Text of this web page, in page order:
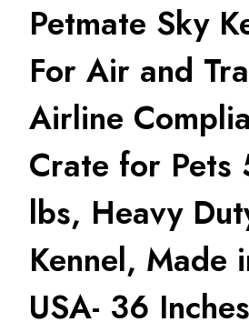
Petmate Sky
For Air and
Airline
Crate for Pets
lbs, Heavy
Kennel, Made
USA- 36 Inches